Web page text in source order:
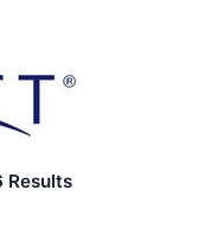
Results